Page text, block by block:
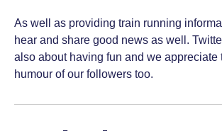
As well as providing train running
hear and share good news as well.
also about having fun and we appreciate
humour of our followers too.